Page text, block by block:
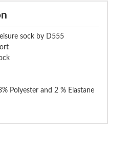
sock by D555
Polyester and 2 % Elastane